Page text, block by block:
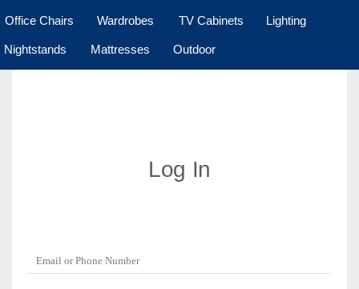
Office Chairs Wardrobes TV Cabinets Lighting
Nightstands Mattresses Outdoor
Log In